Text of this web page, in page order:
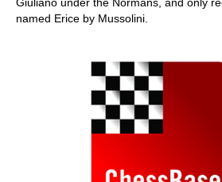
named Erice by Mussolini.